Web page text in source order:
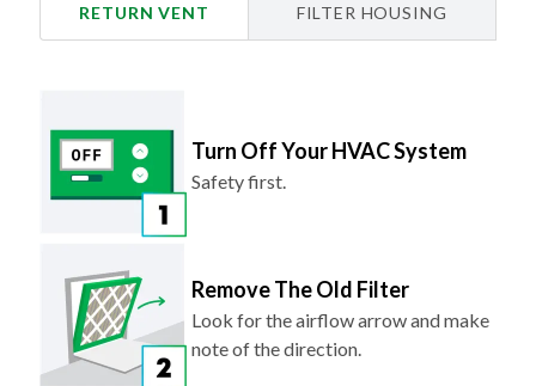
RETURN VENT FILTER HOUSING
Turn Off Your HVAC System
Safety first.
Remove The Old Filter
Look for the airflow arrow and make
note of the direction.